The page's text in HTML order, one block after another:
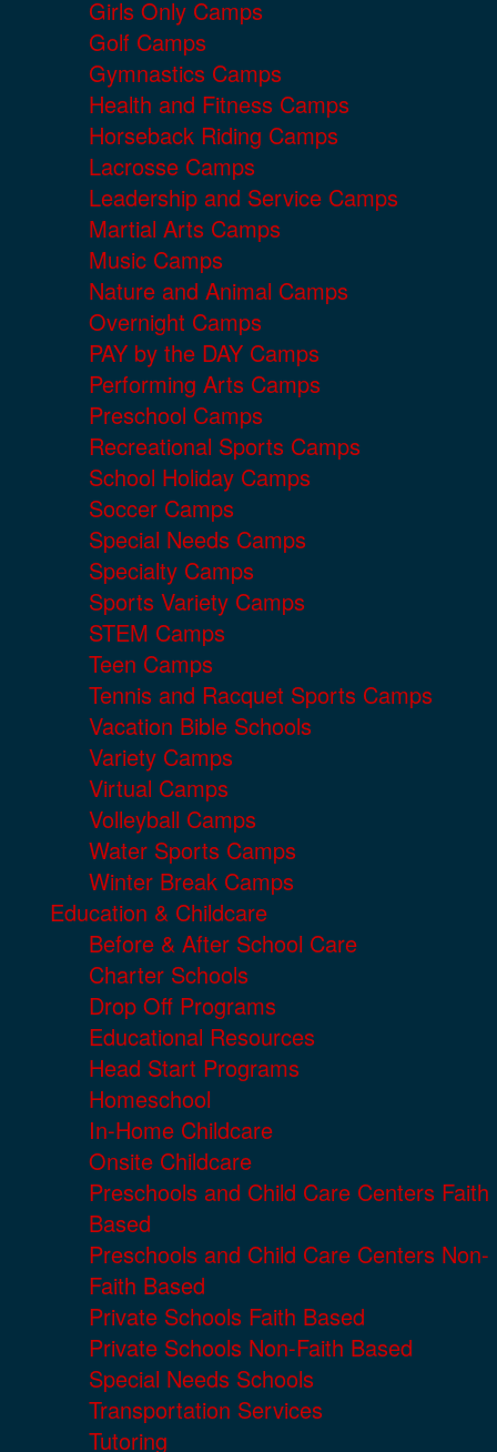
Girls Only Camps
Golf Camps
Gymnastics Camps
Health and Fitness Camps
Horseback Riding Camps
Lacrosse Camps
Leadership and Service Camps
Martial Arts Camps
Music Camps
Nature and Animal Camps
Overnight Camps
PAY by the DAY Camps
Performing Arts Camps
Preschool Camps
Recreational Sports Camps
School Holiday Camps
Soccer Camps
Special Needs Camps
Specialty Camps
Sports Variety Camps
STEM Camps
Teen Camps
Tennis and Racquet Sports Camps
Vacation Bible Schools
Variety Camps
Virtual Camps
Volleyball Camps
Water Sports Camps
Winter Break Camps
Education & Childcare
Before & After School Care
Charter Schools
Drop Off Programs
Educational Resources
Head Start Programs
Homeschool
In-Home Childcare
Onsite Childcare
Preschools and Child Care Centers Faith
Based
Preschools and Child Care Centers Non-
Faith Based
Private Schools Faith Based
Private Schools Non-Faith Based
Special Needs Schools
Transportation Services
Tutoring